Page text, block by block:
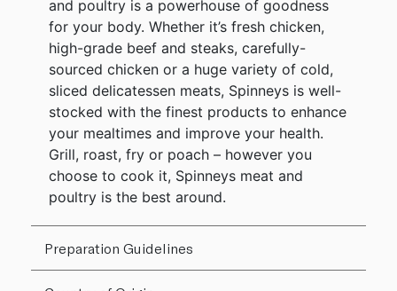
and poultry is a powerhouse of goodness
for your body. Whether it’s fresh chicken,
high-grade beef and steaks, carefully-
sourced chicken or a huge variety of cold,
sliced delicatessen meats, Spinneys is well-
stocked with the finest products to enhance
your mealtimes and improve your health.
Grill, roast, fry or poach – however you
choose to cook it, Spinneys meat and
poultry is the best around.
Preparation Guidelines